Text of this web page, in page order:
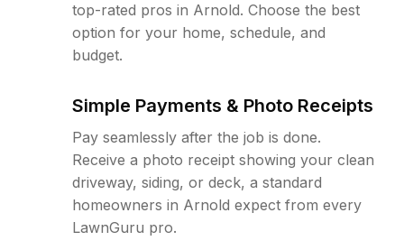
top-rated pros in Arnold. Choose the best
option for your home, schedule, and
budget.
Simple Payments & Photo Receipts
Pay seamlessly after the job is done.
Receive a photo receipt showing your clean
driveway, siding, or deck, a standard
homeowners in Arnold expect from every
LawnGuru pro.